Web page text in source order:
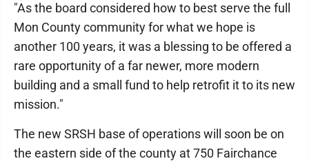
"As the board considered how to best serve the full
Mon County community for what we hope is
another 100 years, it was a blessing to be offered a
rare opportunity of a far newer, more modern
building and a small fund to help retrofit it to its new
mission."
The new SRSH base of operations will soon be on
the eastern side of the county at 750 Fairchance